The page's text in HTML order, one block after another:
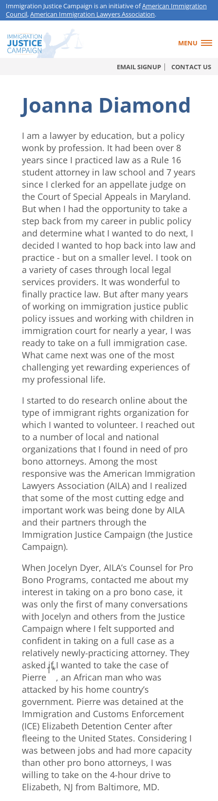
Immigration Justice Campaign is an initiative ofAmerican Immigration
Council,American Immigration Lawyers Association.
MENU
EMAIL SIGNUP CONTACT US
Joanna Diamond
I am a lawyer by education, but a policy
wonk by profession. It had been over 8
years since I practiced law as a Rule 16
student attorney in law school and 7 years
since I clerked for an appellate judge on
the Court of Special Appeals in Maryland.
But when I had the opportunity to take a
step back from my career in public policy
and determine what I wanted to do next, I
decided I wanted to hop back into law and
practice - but on a smaller level. I took on
a variety of cases through local legal
services providers. It was wonderful to
finally practice law. But after many years
of working on immigration justice public
policy issues and working with children in
immigration court for nearly a year, I was
ready to take on a full immigration case.
What came next was one of the most
challenging yet rewarding experiences of
my professional life.
I started to do research online about the
type of immigrant rights organization for
which I wanted to volunteer. I reached out
to a number of local and national
organizations that I found in need of pro
bono attorneys. Among the most
responsive was the American Immigration
Lawyers Association (AILA) and I realized
that some of the most cutting edge and
important work was being done by AILA
and their partners through the
Immigration Justice Campaign (the Justice
Campaign).
When Jocelyn Dyer, AILA’s Counsel for Pro
Bono Programs, contacted me about my
interest in taking on a pro bono case, it
was only the first of many conversations
with Jocelyn and others from the Justice
Campaign where I felt supported and
confident in taking on a full case as a
relatively newly-practicing attorney. They
asked if I wanted to take the case of
Pierre
1*
, an African man who was
attacked by his home country’s
government. Pierre was detained at the
Immigration and Customs Enforcement
(ICE) Elizabeth Detention Center after
fleeing to the United States. Considering I
was between jobs and had more capacity
than other pro bono attorneys, I was
willing to take on the 4-hour drive to
Elizabeth, NJ from Baltimore, MD.